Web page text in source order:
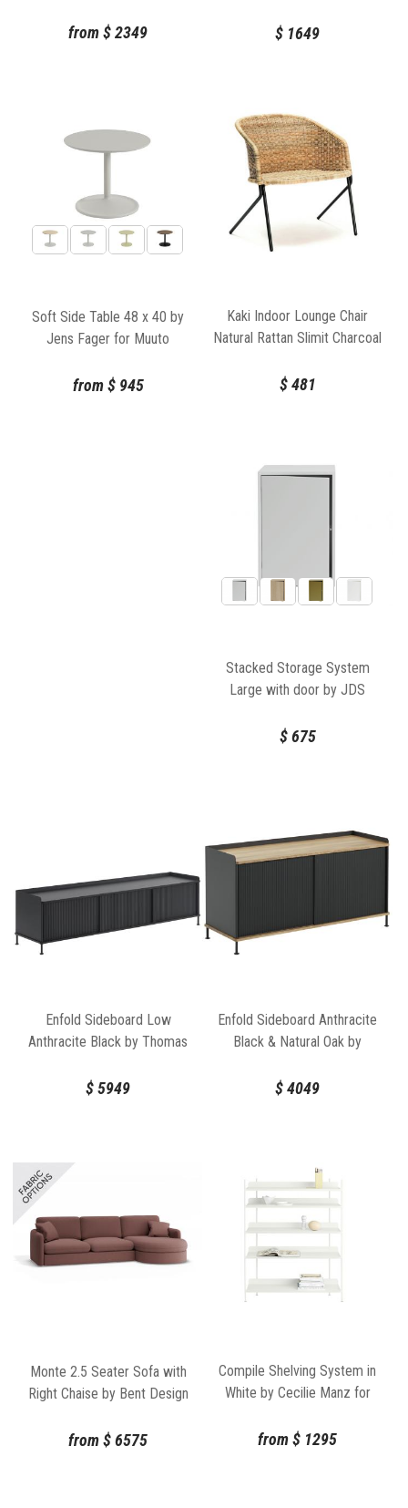
from$2349 $ 1649
Soft Side Table 48 x 40 by
Jens Fager for Muuto
from $945
Kaki Indoor Lounge Chair
Natural Rattan Slimit Charcoal
$481
Stacked Storage System
Large with door by JDS
$675
Enfold Sideboard Low
Anthracite Black by Thomas
$5949
Enfold Sideboard Anthracite
Black & Natural Oak by
$4049
Monte 2.5 Seater Sofa with
Right Chaise by Bent Design
from$6575
Compile Shelving System in
White by Cecilie Manz for
from$ 1295